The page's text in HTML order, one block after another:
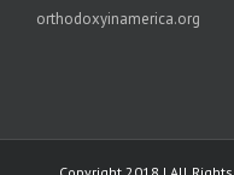
orthodoxyinamerica.org